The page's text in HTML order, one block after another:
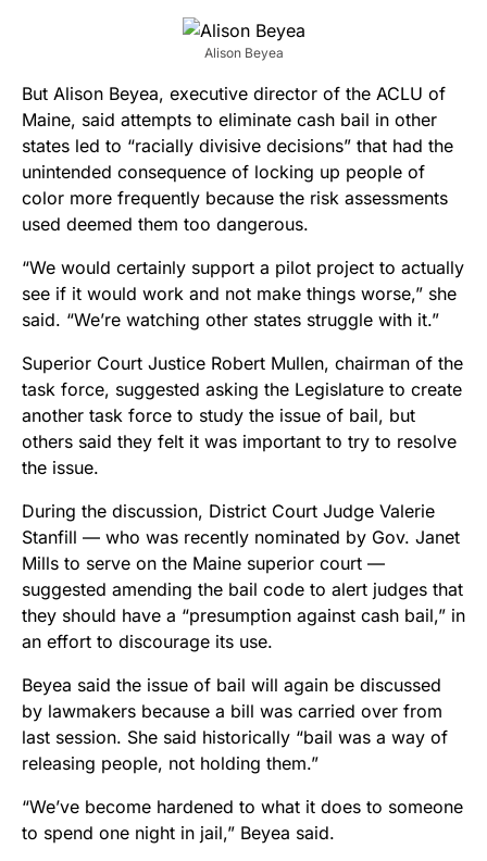
Alison Beyea
But Alison Beyea, executive director of the ACLU of
Maine, said attempts to eliminate cash bail in other
states led to “racially divisive decisions” that had the
unintended consequence of locking up people of
color more frequently because the risk assessments
used deemed them too dangerous.
“We would certainly support a pilot project to actually
see if it would work and not make things worse,” she
said. “We’re watching other states struggle with it.”
Superior Court Justice Robert Mullen, chairman of the
task force, suggested asking the Legislature to create
another task force to study the issue of bail, but
others said they felt it was important to try to resolve
the issue.
During the discussion, District Court Judge Valerie
Stanfill — who was recently nominated by Gov. Janet
Mills to serve on the Maine superior court —
suggested amending the bail code to alert judges that
they should have a “presumption against cash bail,” in
an effort to discourage its use.
Beyea said the issue of bail will again be discussed
by lawmakers because a bill was carried over from
last session. She said historically “bail was a way of
releasing people, not holding them.”
“We’ve become hardened to what it does to someone
to spend one night in jail,” Beyea said.